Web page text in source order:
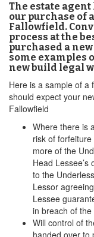
The estate
our purchase of
Fallowfield.
process at the
purchased a
some examples
new build legal
Here is a sample of a
should expect your
Fallowfield
Where there is
risk of
more of the
Head
to the
Lessor
Lessee
in breach of the
Will control of
handed over to